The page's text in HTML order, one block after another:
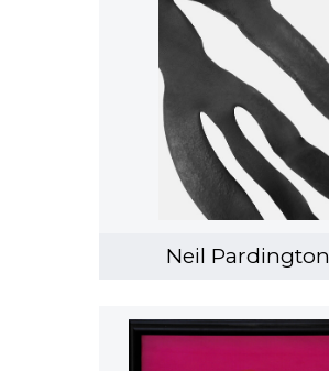
Neil Pardington